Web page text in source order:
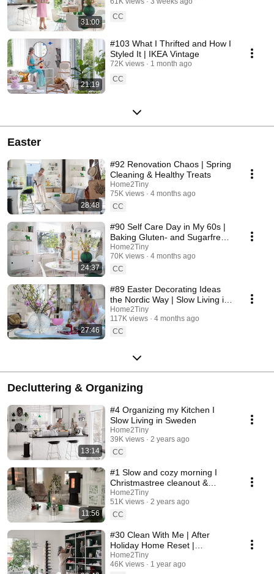
31:00
CC
21:19
#103 What I Thrifted and How I
Styled It | IKEA Vintage
72K views
1 month ago
CC
Easter
28:48
#92 Renovation Chaos | Spring
Cleaning & Healthy Treats
Home2Tiny
75K views
4 months ago
CC
24:37
#90 Self Care Day in My 60s |
Baking Gluten- and Sugarfree
Meringue Roll
Home2Tiny
70K views
4 months ago
CC
27:46
#89 Easter Decorating Ideas
the Nordic Way | Slow Living in
Sweden
Home2Tiny
117K views
4 months ago
CC
Decluttering & Organizing
13:14
#4 Organizing my Kitchen I
Slow Living in Sweden
Home2Tiny
39K views
2 years ago
CC
11:56
#1 Slow and cozy morning I
Christmastree cleanout &
organizing I Slow living in
Sweden
Home2Tiny
51K views
2 years ago
CC
#30 Clean With Me | After
Holiday Home Reset |
Organizing Christmas
Home2Tiny
46K views
1 year ago